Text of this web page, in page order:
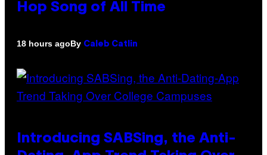
Hop Song of All Time
18 hours agoBy Caleb Catlin
Introducing SABSing, the Anti-